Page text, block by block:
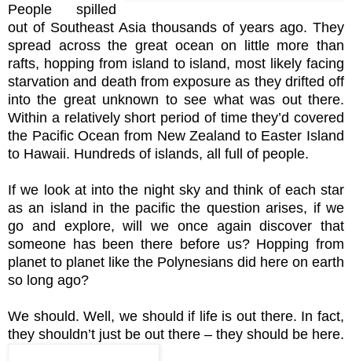
People spilled
out of Southeast Asia thousands of years ago. They
spread across the great ocean on little more than
rafts, hopping from island to island, most likely facing
starvation and death from exposure as they drifted off
into the great unknown to see what was out there.
Within a relatively short period of time they’d covered
the Pacific Ocean from New Zealand to Easter Island
to Hawaii. Hundreds of islands, all full of people.
If we look at into the night sky and think of each star
as an island in the pacific the question arises, if we
go and explore, will we once again discover that
someone has been there before us? Hopping from
planet to planet like the Polynesians did here on earth
so long ago?
We should. Well, we should if life is out there. In fact,
they shouldn’t just be out there – they should be here.